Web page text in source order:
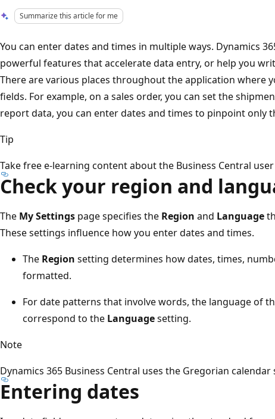
Summarize this article for me
You can enter dates and times in multiple ways. Dynamics
powerful features that accelerate data entry, or help you
There are various places throughout the application where
fields. For example, on a sales order, you can set the
report data, you can enter dates and times to pinpoint only
Tip
Take free e-learning content about the Business Central
Check your region and
The My Settings page specifies the Region and Language
These settings influence how you enter dates and times.
The Region setting determines how dates, times,
formatted.
For date patterns that involve words, the language of
correspond to the Languagesetting.
Note
Dynamics 365 Business Central uses the Gregorian calendar
Entering dates